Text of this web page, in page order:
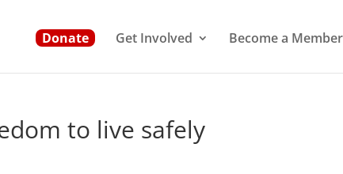
Donate Get Involved Become a Member
to live safely